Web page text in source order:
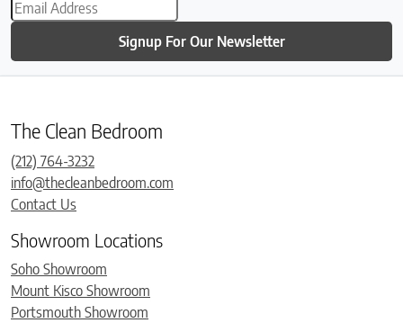
Signup For Our Newsletter
The Clean Bedroom
(212) 764-3232
info@thecleanbedroom.com
Contact Us
Showroom Locations
Soho Showroom
Mount Kisco Showroom
Portsmouth Showroom